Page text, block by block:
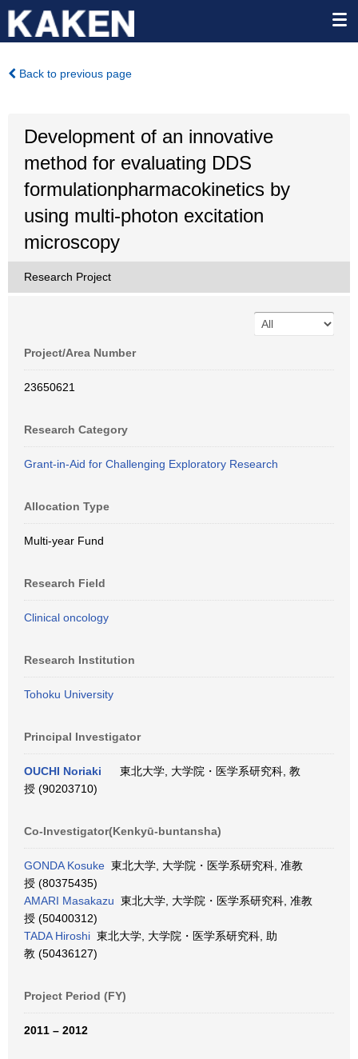
Back to previous page
Development of an innovative
method for evaluating DDS
formulationpharmacokinetics by
using multi-photon excitation
microscopy
Research Project
Project/Area Number
23650621
Research Category
Grant-in-Aid for Challenging Exploratory Research
Allocation Type
Multi-year Fund
Research Field
Clinical oncology
Research Institution
Tohoku University
Principal Investigator
OUCHI Noriaki
東北大学, 大学院・医学系研究科, 教
授 (90203710)
Co-Investigator(Kenkyū-buntansha)
GONDA Kosuke 東北大学, 大学院・医学系研究科, 准教
授 (80375435)
AMARI Masakazu 東北大学, 大学院・医学系研究科, 准教
授 (50400312)
TADA Hiroshi 東北大学, 大学院・医学系研究科, 助
教 (50436127)
Project Period (FY)
2011 – 2012